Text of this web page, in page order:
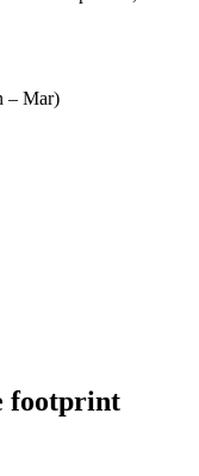
– Mar)
footprint